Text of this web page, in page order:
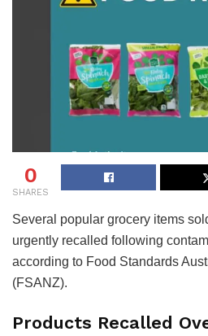
0
SHARES
Several popular grocery items
urgently recalled following
according to Food Standards
(FSANZ).
Products Recalled